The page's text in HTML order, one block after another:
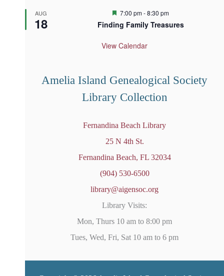
AUG
18
F
a
u
7:00 pm-8:30 pm
Finding Family Treasures
View Calendar
Amelia Island Genealogical Society
Library Collection
Fernandina Beach Library
25 N 4th St.
Fernandina Beach, FL 32034
(904) 530-6500
library@aigensoc.org
Library Visits:
Mon, Thurs 10 am to 8:00 pm
Tues, Wed, Fri, Sat 10 am to 6 pm